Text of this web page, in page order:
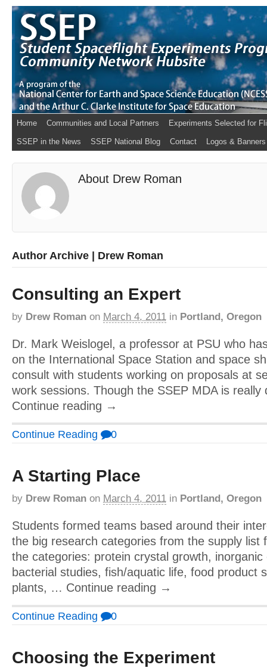
Home Communities and Local Partners Experiments Selected for
SSEP in the News SSEP National Blog Contact Logos & Banners
About Drew Roman
Author Archive | Drew Roman
Consulting an Expert
by Drew Roman on March 4, 2011 in Portland, Oregon
Dr. Mark Weislogel, a professor at PSU who
on the International Space Station and space
consult with students working on proposals at
work sessions. Though the SSEP MDA is
Continue reading →
Continue Reading 0
A Starting Place
by Drew Roman on March 4, 2011 in Portland, Oregon
Students formed teams based around their
the big research categories from the supply list
the categories: protein crystal growth,
bacterial studies, fish/aquatic life, food product
plants, … Continue reading →
Continue Reading 0
Choosing the Experiment